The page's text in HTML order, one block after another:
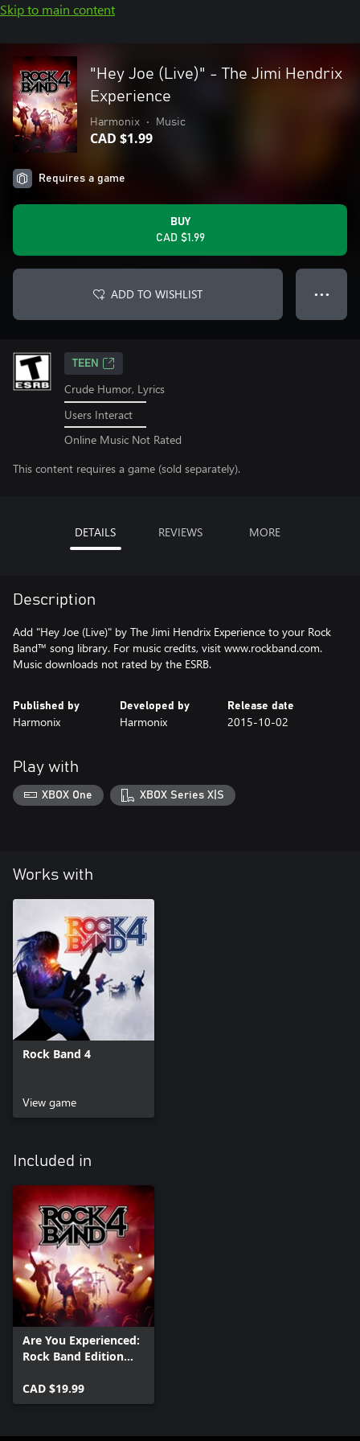
Skip to main content
"Hey Joe (Live)" - The Jimi Hendrix
Experience
Harmonix • Music
CAD $1.99
Requires a game
BUY
CAD $1.99
ADD TO WISHLIST ● ● ●
TEEN
Crude Humor, Lyrics
Users Interact
Online Music Not Rated
This content requires a game (sold separately).
DETAILS REVIEWS MORE
Description
Add "Hey Joe (Live)" by The Jimi Hendrix Experience to your Rock
Band™ song library. For music credits, visit www.rockband.com.
Music downloads not rated by the ESRB.
Published by
Harmonix
Developed by
Harmonix
Release date
2015-10-02
Play with
XBOX One XBOX Series X|S
Works with
Rock Band 4
View game
Included in
Are You Experienced:
Rock Band Edition
CAD $19.99